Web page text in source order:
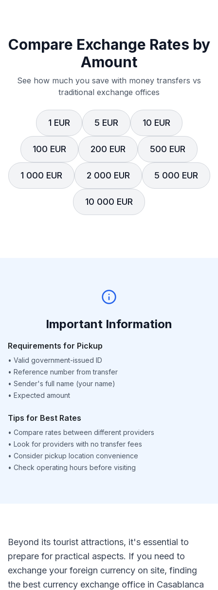
Compare Exchange Rates by
Amount
See how much you save with money transfers vs
traditional exchange offices
1 EUR 5 EUR 10 EUR
100 EUR 200 EUR 500 EUR
1 000 EUR 2 000 EUR 5 000 EUR
10 000 EUR
Important Information
Requirements for Pickup
• Valid government-issued ID
• Reference number from transfer
• Sender's full name (your name)
• Expected amount
Tips for Best Rates
• Compare rates between different providers
• Look for providers with no transfer fees
• Consider pickup location convenience
• Check operating hours before visiting
Beyond its tourist attractions, it's essential to
prepare for practical aspects. If you need to
exchange your foreign currency on site, finding
the best currency exchange office in Casablanca